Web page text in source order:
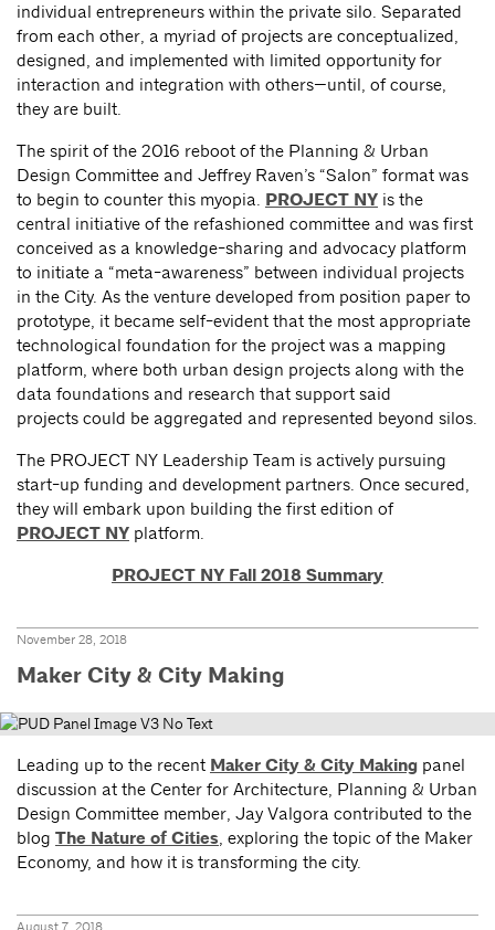
individual entrepreneurs within the private silo. Separated
from each other, a myriad of projects are conceptualized,
designed, and implemented with limited opportunity for
interaction and integration with others—until, of course,
they are built.
The spirit of the 2016 reboot of the Planning & Urban
Design Committee and Jeffrey Raven’s “Salon” format was
to begin to counter this myopia. PROJECT NY is the
central initiative of the refashioned committee and was first
conceived as a knowledge-sharing and advocacy platform
to initiate a “meta-awareness” between individual projects
in the City. As the venture developed from position paper to
prototype, it became self-evident that the most appropriate
technological foundation for the project was a mapping
platform, where both urban design projects along with the
data foundations and research that support said
projects could be aggregated and represented beyond silos.
The PROJECT NY Leadership Team is actively pursuing
start-up funding and development partners. Once secured,
they will embark upon building the first edition of
PROJECT NY platform.
PROJECT NY Fall 2018 Summary
November 28, 2018
Maker City & City Making
Leading up to the recent Maker City & City Making panel
discussion at the Center for Architecture, Planning & Urban
Design Committee member, Jay Valgora contributed to the
blog The Nature of Cities, exploring the topic of the Maker
Economy, and how it is transforming the city.